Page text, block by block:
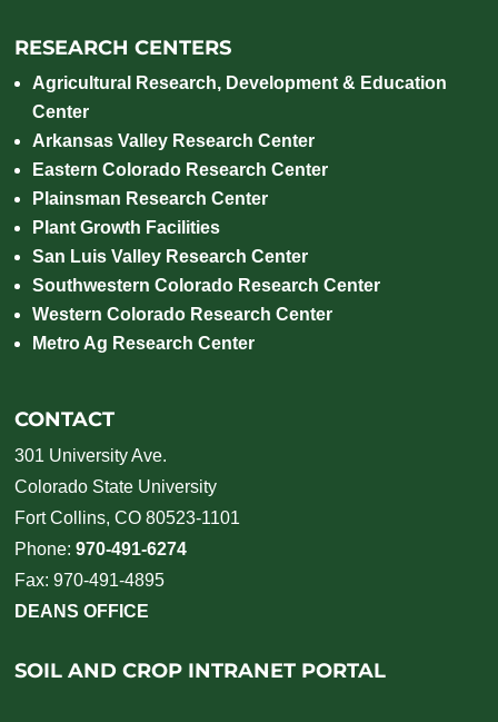
RESEARCH CENTERS
Agricultural Research, Development & Education
Center
Arkansas Valley Research Center
Eastern Colorado Research Center
Plainsman Research Center
Plant Growth Facilities
San Luis Valley Research Center
Southwestern Colorado Research Center
Western Colorado Research Center
Metro Ag Research Center
CONTACT
301 University Ave.
Colorado State University
Fort Collins, CO 80523-1101
Phone:970-491-6274
Fax: 970-491-4895
DEANS OFFICE
SOIL AND CROP INTRANET PORTAL